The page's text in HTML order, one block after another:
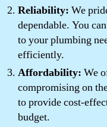
Reliability: We
dependable. You
to your plumbing
efficiently.
Affordability: We
compromising on
to provide cost-
budget.